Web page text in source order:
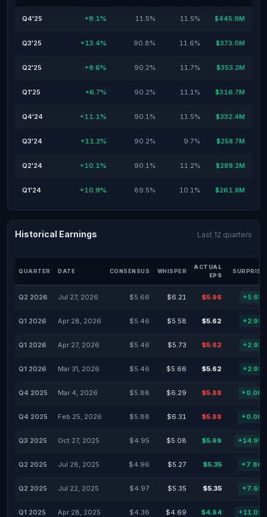
Q4'25 +9.1% 11.5% 11.5% $445.9M
Q3'25 +13.4% 90.8% 11.6% $373.0M
Q2'25 +9.6% 90.2% 11.7% $353.2M
Q1'25 +6.7% 90.2% 11.1% $316.7M
Q4'24 +11.1% 90.1% 11.5% $332.4M
Q3'24 +11.2% 90.2% 9.7% $258.7M
Q2'24 +10.1% 90.1% 11.2% $289.2M
Q1'24 +10.9% 89.5% 10.1% $261.8M
Historical Earnings Last 12 quarters
QUARTER DATE CONSENSUS WHISPER
ACTUAL
EPS
SURPRISE
Q2 2026 Jul 27, 2026 $5.66 $6.21 $5.98
Q1 2026 Apr 28, 2026 $5.46 $5.58 $5.62
Q1 2026 Apr 27, 2026 $5.46 $5.73 $5.62
Q1 2026 Mar 31, 2026 $5.46 $5.66 $5.62
Q4 2025 Mar 4, 2026 $5.88 $6.29 $5.88
Q4 2025 Feb 25, 2026 $5.88 $6.31 $5.88
Q3 2025 Oct 27, 2025 $4.95 $5.08 $5.69
Q2 2025 Jul 28, 2025 $4.96 $5.27 $5.35
Q2 2025 Jul 22, 2025 $4.97 $5.35 $5.35
Q1 2025 Apr 28, 2025 $4.36 $4.69 $4.84